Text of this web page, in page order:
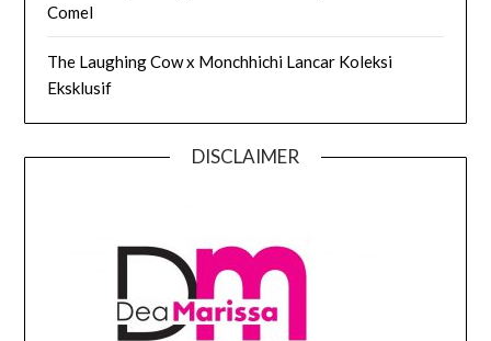
Comel
The Laughing Cow x Monchhichi Lancar Koleksi
Eksklusif
DISCLAIMER